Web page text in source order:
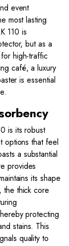
event
most lasting
110 is
but as a
high-traffic
café, a luxury
is essential
is its robust
options that feel
a substantial
provides
its shape
the thick core
protecting
stains. This
quality to